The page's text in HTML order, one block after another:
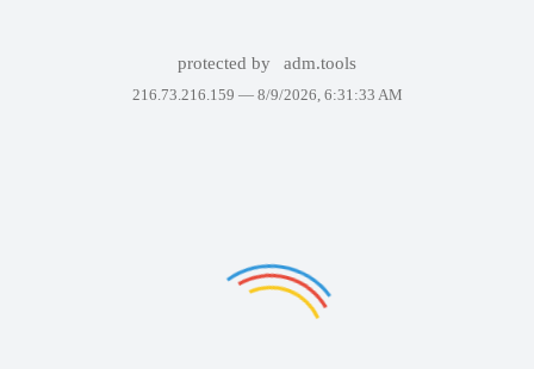
protected by adm.tools
216.73.216.159 — 8/9/2026, 6:31:33 AM